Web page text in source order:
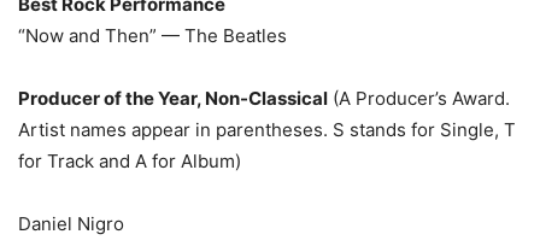
“Now and Then” — The Beatles
Producer of the Year, Non-Classical (A Producer’s Award.
Artist names appear in parentheses. S stands for Single, T
for Track and A for Album)
Daniel Nigro